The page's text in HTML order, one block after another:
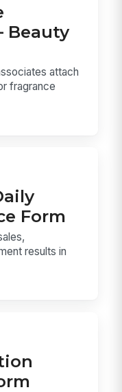
Beauty
attach
fragrance
Form
results in